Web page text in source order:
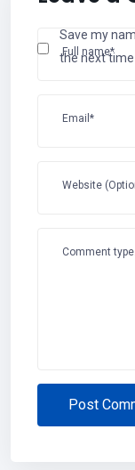
Full name*
Email*
Website
Save my
the next
Comment
Post